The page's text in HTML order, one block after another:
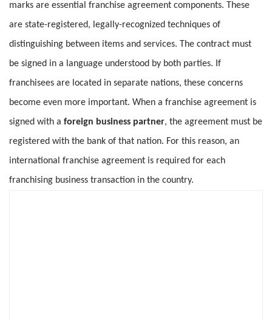
marks are essential franchise agreement components. These
are state-registered, legally-recognized techniques of
distinguishing between items and services. The contract must
be signed in a language understood by both parties. If
franchisees are located in separate nations, these concerns
become even more important. When a franchise agreement is
signed with a foreign business partner, the agreement must be
registered with the bank of that nation. For this reason, an
international franchise agreement is required for each
franchising business transaction in the country.